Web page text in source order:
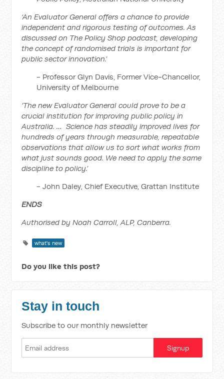
‘An Evaluator General offers a chance to provide
independent and rigorous testing of outcomes. As
discussed on The Policy Shop podcast, developing
the concept of randomised trials is important for
public sector innovation.’
- Professor Glyn Davis, Former Vice-Chancellor,
University of Melbourne
‘The new Evaluator General could prove to be a
crucial institution for improving public policy in
Australia. … Science has steadily improved lives for
hundreds of years through measurable, repeatable
observations that allow us to sort what works from
what just sounds good. We need to apply the same
discipline to policy.’
- John Daley, Chief Executive, Grattan Institute
ENDS
Authorised by Noah Carroll, ALP, Canberra.
what's new
Do you like this post?
Stay in touch
Subscribe to our monthly newsletter